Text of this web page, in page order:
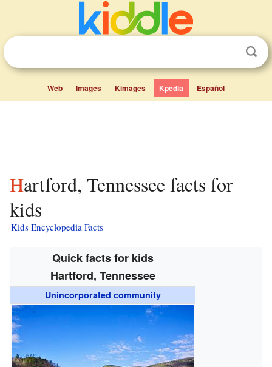
Web Images Kimages Kpedia Español
Hartford, Tennessee facts for
kids
Kids Encyclopedia Facts
Quick facts for kids
Hartford, Tennessee
Unincorporated community